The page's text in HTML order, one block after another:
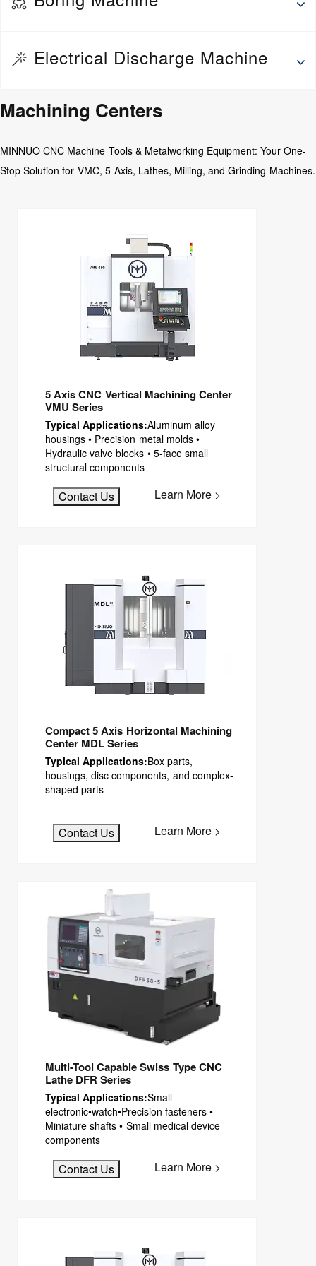
Wheel Repair Machine
Fine Boring Machine
Floor Boring Machine
Horizontal Boring Machine
Electrical Discharge Machine
EDM Drilling Machine
CNC Abrasive wire Cutting Machine
EDM Die Sinking Machine
Machining Centers
MINNUO CNC Machine Tools & Metalworking Equipment: Your One-
Stop Solution for VMC, 5-Axis, Lathes, Milling, and Grinding Machines.
5 Axis CNC Vertical Machining Center
VMU Series
Typical Applications:Aluminum alloy
housings • Precision metal molds •
Hydraulic valve blocks • 5-face small
structural components
Contact Us Learn More >
Compact 5 Axis Horizontal Machining
Center MDL Series
Typical Applications:Box parts,
housings, disc components, and complex-
shaped parts
Contact Us Learn More >
Multi-Tool Capable Swiss Type CNC
Lathe DFR Series
Typical Applications:Small
electronic•watch•Precision fasteners •
Miniature shafts • Small medical device
components
Contact Us Learn More >